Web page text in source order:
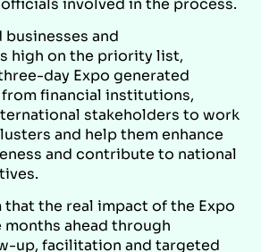
and
high on the priority list,
day Expo generated
from financial institutions,
stakeholders to work
and help them enhance
and contribute to national
the real impact of the Expo
ahead through
up, facilitation and targeted